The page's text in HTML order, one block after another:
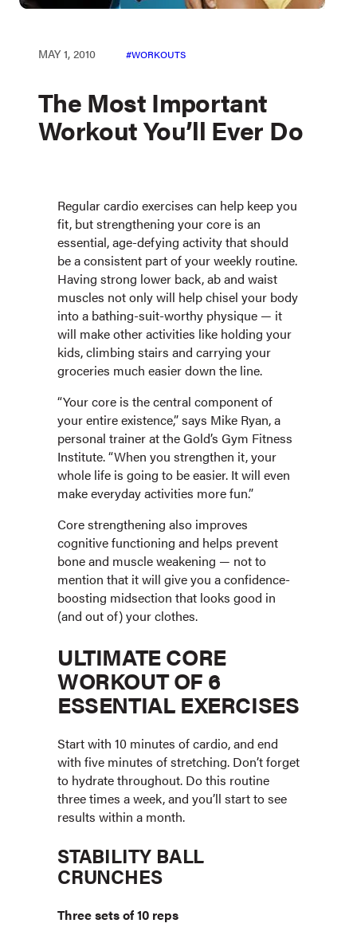
MAY 1, 2010 WORKOUTS
The Most Important
Workout You’ll Ever Do
Regular cardio exercises can help keep you
fit, but strengthening your core is an
essential, age-defying activity that should
be a consistent part of your weekly routine.
Having strong lower back, ab and waist
muscles not only will help chisel your body
into a bathing-suit-worthy physique — it
will make other activities like holding your
kids, climbing stairs and carrying your
groceries much easier down the line.
“Your core is the central component of
your entire existence,” says Mike Ryan, a
personal trainer at the Gold’s Gym Fitness
Institute. “When you strengthen it, your
whole life is going to be easier. It will even
make everyday activities more fun.”
Core strengthening also improves
cognitive functioning and helps prevent
bone and muscle weakening — not to
mention that it will give you a confidence-
boosting midsection that looks good in
(and out of) your clothes.
ULTIMATE CORE
WORKOUT OF 6
ESSENTIAL EXERCISES
Start with 10 minutes of cardio, and end
with five minutes of stretching. Don’t forget
to hydrate throughout. Do this routine
three times a week, and you’ll start to see
results within a month.
STABILITY BALL
CRUNCHES
Three sets of 10 reps